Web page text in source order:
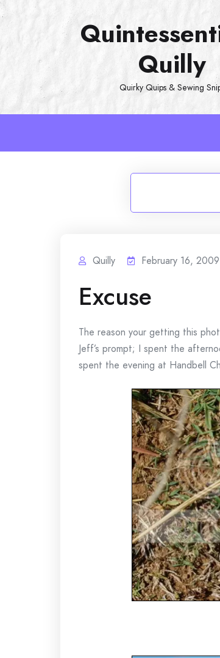
Skip
Quilly
Quirky Quips & Sewing
Quilly February 16, 2009
Excuse
The reason your getting this
Jeff’s prompt; I spent the
spent the evening at Handbell